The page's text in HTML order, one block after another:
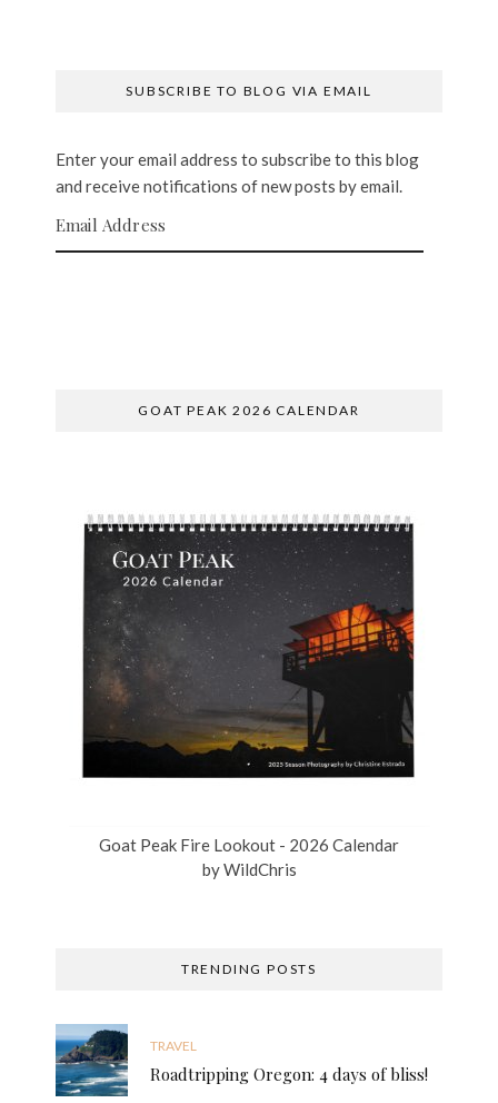
SUBSCRIBE TO BLOG VIA EMAIL
Enter your email address to subscribe to this blog
and receive notifications of new posts by email.
GOAT PEAK 2026 CALENDAR
Goat Peak Fire Lookout - 2026 Calendar
byWildChris
TRENDING POSTS
TRAVEL
Roadtripping Oregon: 4 days of bliss!